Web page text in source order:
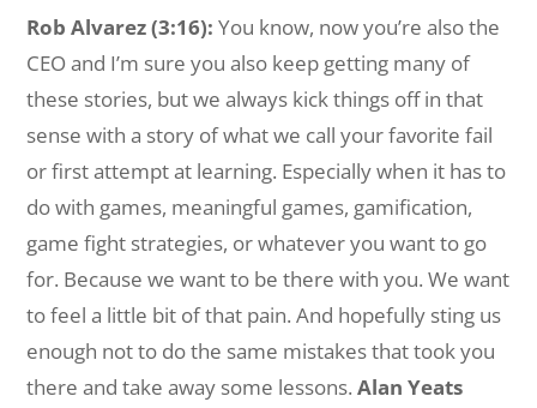
Rob Alvarez (3:16): You know, now you’re also the
CEO and I’m sure you also keep getting many of
these stories, but we always kick things off in that
sense with a story of what we call your favorite fail
or first attempt at learning. Especially when it has to
do with games, meaningful games, gamification,
game fight strategies, or whatever you want to go
for. Because we want to be there with you. We want
to feel a little bit of that pain. And hopefully sting us
enough not to do the same mistakes that took you
there and take away some lessons.Alan Yeats